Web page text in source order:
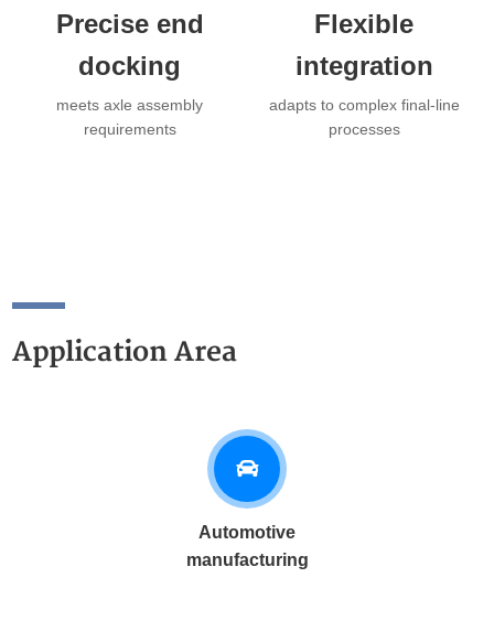
Precise end
docking
meets axle assembly
requirements
Flexible
integration
adapts to complex final-line
processes
Application Area
Automotive
manufacturing